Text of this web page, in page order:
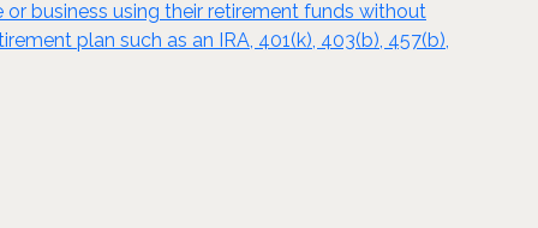
business using their retirement funds without
plan such as an IRA, 401(k), 403(b), 457(b),